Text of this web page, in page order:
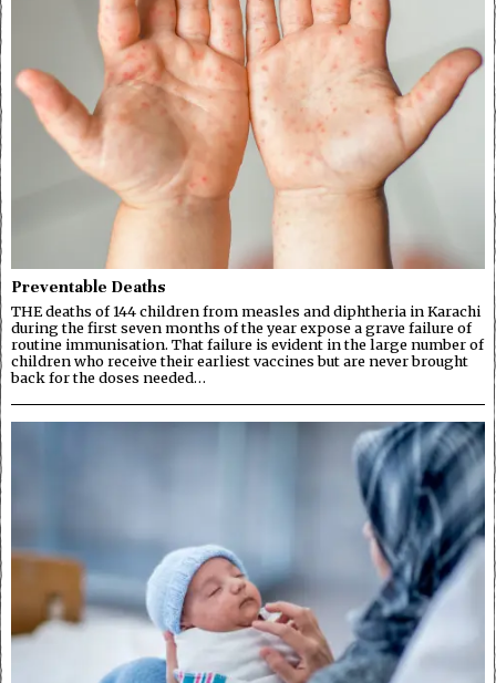
Preventable Deaths
THE deaths of 144 children from measles and diphtheria in Karachi
during the first seven months of the year expose a grave failure of
routine immunisation. That failure is evident in the large number of
children who receive their earliest vaccines but are never brought
back for the doses needed…